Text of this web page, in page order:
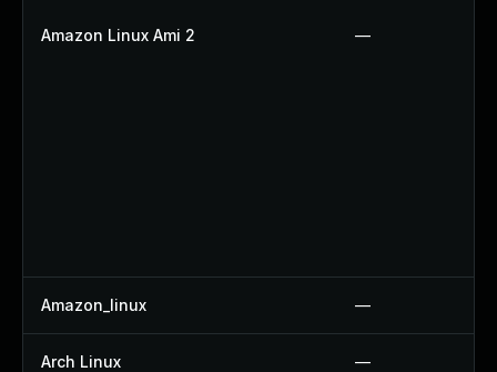
Amazon Linux Ami 2 —
Amazon_linux —
Arch Linux —